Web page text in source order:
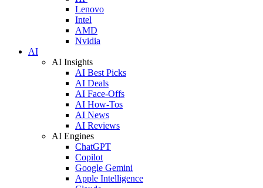
Lenovo
Intel
AMD
Nvidia
AI
AI Insights
AI Best Picks
AI Deals
AI Face-Offs
AI How-Tos
AI News
AI Reviews
AI Engines
ChatGPT
Copilot
Google Gemini
Apple Intelligence